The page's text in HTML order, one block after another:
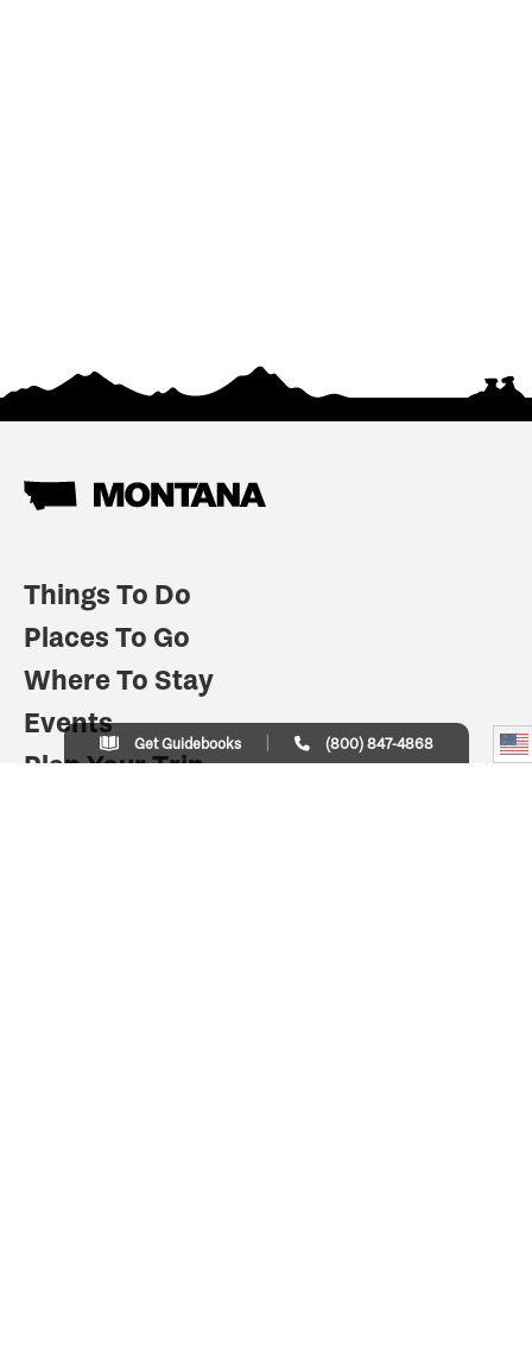
Things To Do
Places To Go
Where To Stay
Events
Plan Your Trip
Get Guidebooks (800) 847-4868